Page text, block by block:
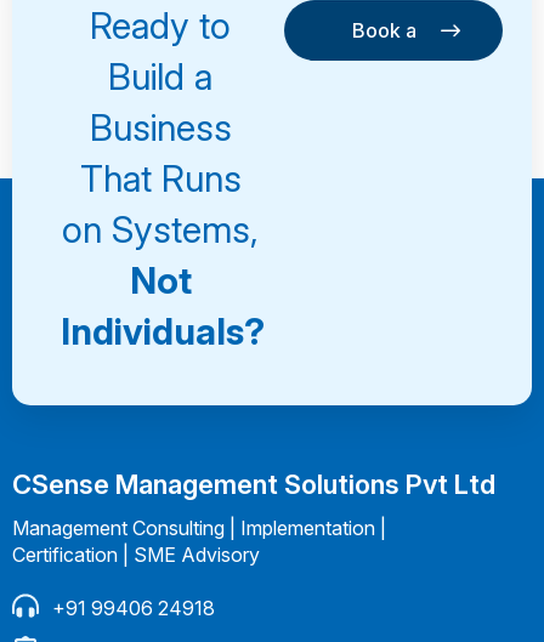
Ready to
Build a
Business
That Runs
on Systems,
Not
Individuals?
Book a
Consultation
Book a
CSense Management Solutions Pvt Ltd
Management Consulting | Implementation |
Certification | SME Advisory
+91 99406 24918